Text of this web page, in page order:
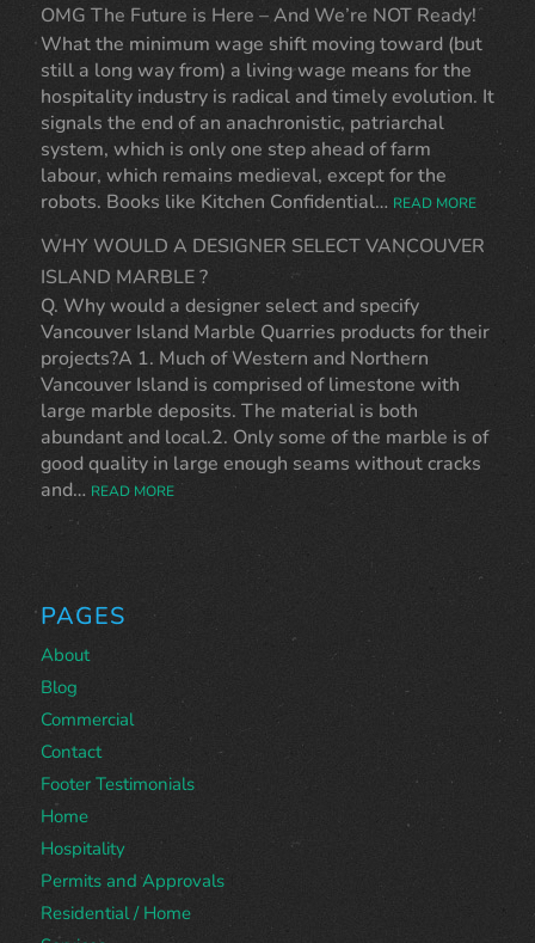
OMG The Future is Here – And We’re NOT Ready!
What the minimum wage shift moving toward (but
still a long way from) a living wage means for the
hospitality industry is radical and timely evolution. It
signals the end of an anachronistic, patriarchal
system, which is only one step ahead of farm
labour, which remains medieval, except for the
robots. Books like Kitchen Confidential… READ MORE
WHY WOULD A DESIGNER SELECT VANCOUVER
ISLAND MARBLE ?
Q. Why would a designer select and specify
Vancouver Island Marble Quarries products for their
projects?A 1. Much of Western and Northern
Vancouver Island is comprised of limestone with
large marble deposits. The material is both
abundant and local.2. Only some of the marble is of
good quality in large enough seams without cracks
and… READ MORE
PAGES
About
Blog
Commercial
Contact
Footer Testimonials
Home
Hospitality
Permits and Approvals
Residential / Home